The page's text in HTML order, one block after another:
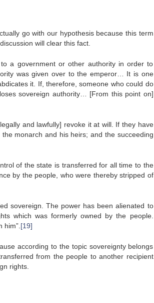
go with our hypothesis because this term
will clear this fact.
a government or other authority in order to
was given over to the emperor… It is one
it. If, therefore, someone who could do
sovereign authority… [From this point on]
and lawfully] revoke it at will. If they have
monarch and his heirs; and the succeeding
of the state is transferred for all time to the
by the people, who were thereby stripped of
sovereign. The power has been alienated to
which was formerly owned by the people.
[19]
according to the topic sovereignty belongs
from the people to another recipient
rights.